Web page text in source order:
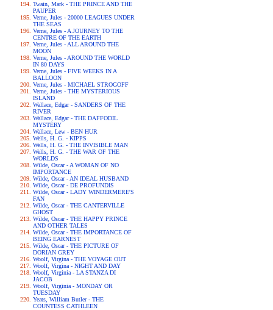
Twain, Mark - THE PRINCE AND THE
PAUPER
Verne, Jules - 20000 LEAGUES UNDER
THE SEAS
Verne, Jules - A JOURNEY TO THE
CENTRE OF THE EARTH
Verne, Jules - ALL AROUND THE
MOON
Verne, Jules - AROUND THE WORLD
IN 80 DAYS
Verne, Jules - FIVE WEEKS IN A
BALLOON
Verne, Jules - MICHAEL STROGOFF
Verne, Jules - THE MYSTERIOUS
ISLAND
Wallace, Edgar - SANDERS OF THE
RIVER
Wallace, Edgar - THE DAFFODIL
MYSTERY
Wallace, Lew - BEN HUR
Wells, H. G. - KIPPS
Wells, H. G. - THE INVISIBLE MAN
Wells, H. G. - THE WAR OF THE
WORLDS
Wilde, Oscar - A WOMAN OF NO
IMPORTANCE
Wilde, Oscar - AN IDEAL HUSBAND
Wilde, Oscar - DE PROFUNDIS
Wilde, Oscar - LADY WINDERMERE'S
FAN
Wilde, Oscar - THE CANTERVILLE
GHOST
Wilde, Oscar - THE HAPPY PRINCE
AND OTHER TALES
Wilde, Oscar - THE IMPORTANCE OF
BEING EARNEST
Wilde, Oscar - THE PICTURE OF
DORIAN GREY
Woolf, Virgina - THE VOYAGE OUT
Woolf, Virgina - NIGHT AND DAY
Woolf, Virginia - LA STANZA DI
JACOB
Woolf, Virginia - MONDAY OR
TUESDAY
Yeats, William Butler - THE
COUNTESS CATHLEEN